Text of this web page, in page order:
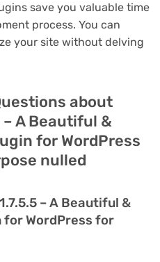
save you valuable time
process. You can
your site without delving
about
– A Beautiful &
for WordPress
nulled
– A Beautiful &
for WordPress for